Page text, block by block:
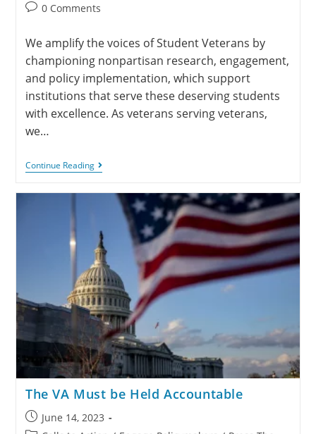
0 Comments
We amplify the voices of Student Veterans by
championing nonpartisan research, engagement,
and policy implementation, which support
institutions that serve these deserving students
with excellence. As veterans serving veterans,
we…
Continue Reading
The VA Must be Held Accountable
June 14, 2023